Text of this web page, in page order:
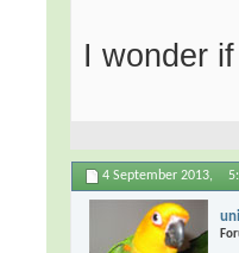
I wonder
4 September 2013,